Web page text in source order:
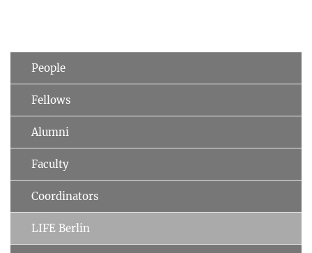
People
Fellows
Alumni
Faculty
Coordinators
LIFE Berlin